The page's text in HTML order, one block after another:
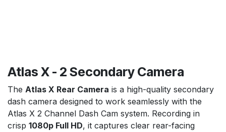
Atlas X - 2 Secondary Camera
The Atlas X Rear Camera is a high-quality secondary
dash camera designed to work seamlessly with the
Atlas X 2 Channel Dash Cam system. Recording in
crisp 1080p Full HD, it captures clear rear-facing